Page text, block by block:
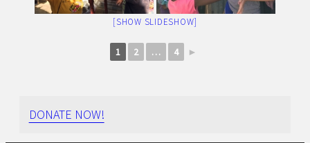
[SHOW SLIDESHOW]
1 2 … 4 ►
DONATE NOW!